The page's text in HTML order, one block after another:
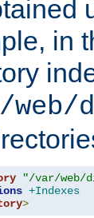
in
"/var/web/
+Indexes
>